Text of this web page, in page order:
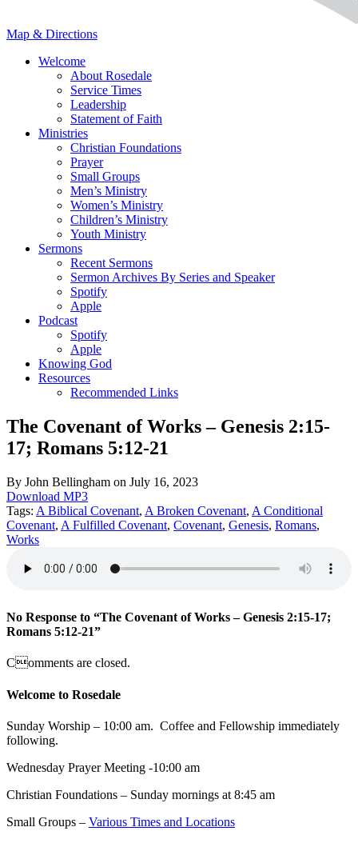
Map & Directions
Welcome
About Rosedale
Service Times
Leadership
Statement of Faith
Ministries
Christian Foundations
Prayer
Small Groups
Men’s Ministry
Women’s Ministry
Children’s Ministry
Youth Ministry
Sermons
Recent Sermons
Sermon Archives By Series and Speaker
Spotify
Apple
Podcast
Spotify
Apple
Knowing God
Resources
Recommended Links
The Covenant of Works – Genesis 2:15-
17; Romans 5:12-21
By John Bellingham on July 16, 2023
Download MP3
Tags: A Biblical Covenant, A Broken Covenant, A Conditional
Covenant, A Fulfilled Covenant, Covenant, Genesis, Romans,
Works
No Response to “The Covenant of Works – Genesis 2:15-17;
Romans 5:12-21”
Comments are closed.
Welcome to Rosedale
Sunday Worship – 10:00 am. Coffee and Fellowship immediately
following.
Wednesday Prayer Meeting -10:00 am
Christian Foundations – Sunday mornings at 8:45 am
Small Groups – Various Times and Locations